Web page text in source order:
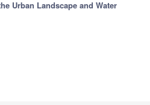
Urban Landscape and Water